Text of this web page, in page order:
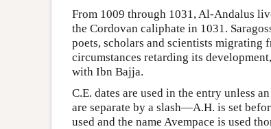
From 1009 through 1031, Al-Andalus
the Cordovan caliphate in 1031.
poets, scholars and scientists migrating
circumstances retarding its
with Ibn Bajja.
C.E. dates are used in the entry unless
are separate by a slash—A.H. is set
used and the name Avempace is used